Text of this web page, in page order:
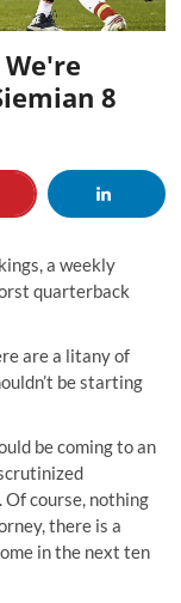
8
a weekly
quarterback
are a litany of
be starting
be coming to an
course, nothing
there is a
in the nextten